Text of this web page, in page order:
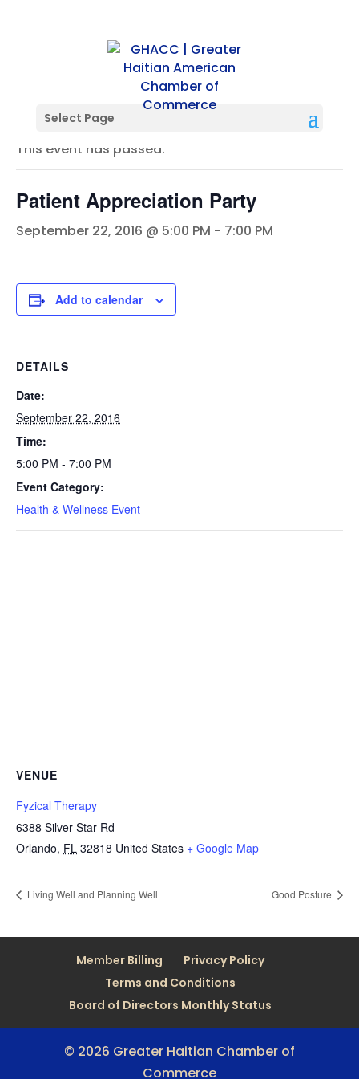
Select Page
This event has passed.
Patient Appreciation Party
September 22, 2016 @ 5:00 PM - 7:00 PM
Add to calendar
DETAILS
Date:
September 22, 2016
Time:
5:00 PM - 7:00 PM
Event Category:
Health & Wellness Event
VENUE
Fyzical Therapy
6388 Silver Star Rd
Orlando, FL 32818 United States + Google Map
Living Well and Planning Well Good Posture
Member Billing
Privacy Policy
Terms and Conditions
Board of Directors Monthly Status
© 2026 Greater Haitian Chamber of
Commerce